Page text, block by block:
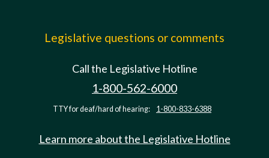
Legislative questions or comments
Call the Legislative Hotline
1-800-562-6000
TTY for deaf/hard of hearing: 1-800-833-6388
Learn more about the Legislative Hotline